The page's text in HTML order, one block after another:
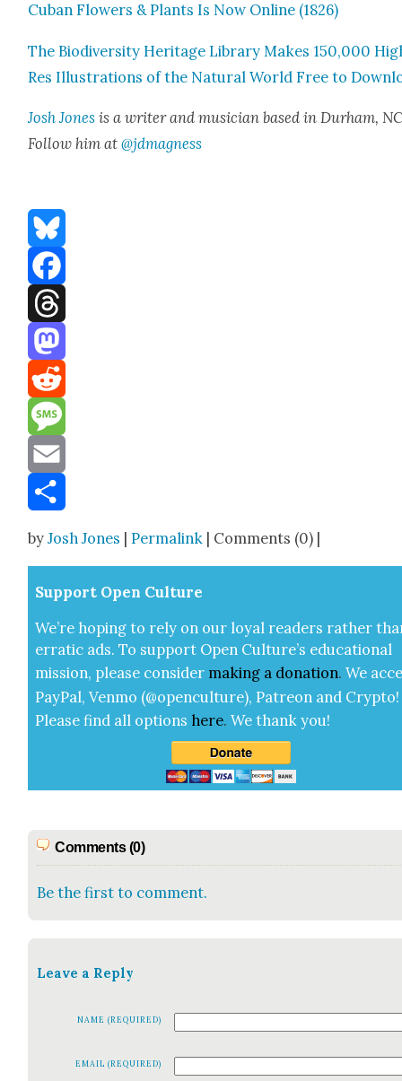
Cuban Flow­ers & Plants Is Now Online (1826)
The Bio­di­ver­si­ty Her­itage Library Makes 150,000
Res Illus­tra­tions of the Nat­ur­al World Free to
Josh Jones is a writer and musi­cian based in Durham,
Fol­low him at@jdmagness
Bluesky
Facebook
Threads
Mastodon
Reddit
Message
Email
byJosh Jones |Permalink | Comments (0) |
Sup­port Open Cul­ture
We’re hop­ing to rely on our loy­al read­ers rather
errat­ic ads. To sup­port Open Cul­ture’s edu­ca­tion­al
mis­sion, please con­sid­er mak­ing a dona­tion. We
Pay­Pal, Ven­mo (@openculture), Patre­on and Cryp­to!
Please find all options here.We thank you!
Comments (0)
Be the first to comment.
Leave a Reply
NAME (REQUIRED)
EMAIL (REQUIRED)